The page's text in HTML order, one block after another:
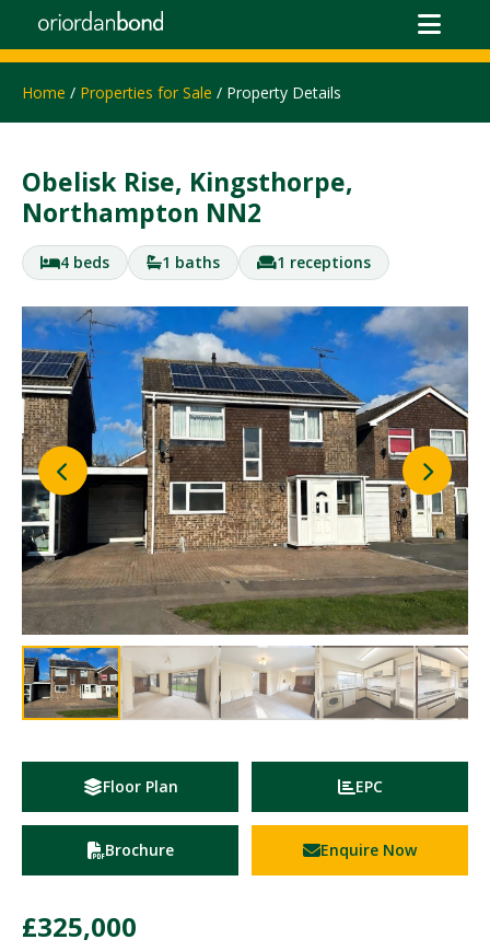
Home / Properties for Sale / Property Details
Obelisk Rise, Kingsthorpe,
Northampton NN2
4 beds 1 baths 1 receptions
Floor Plan EPC
Brochure Enquire Now
£325,000